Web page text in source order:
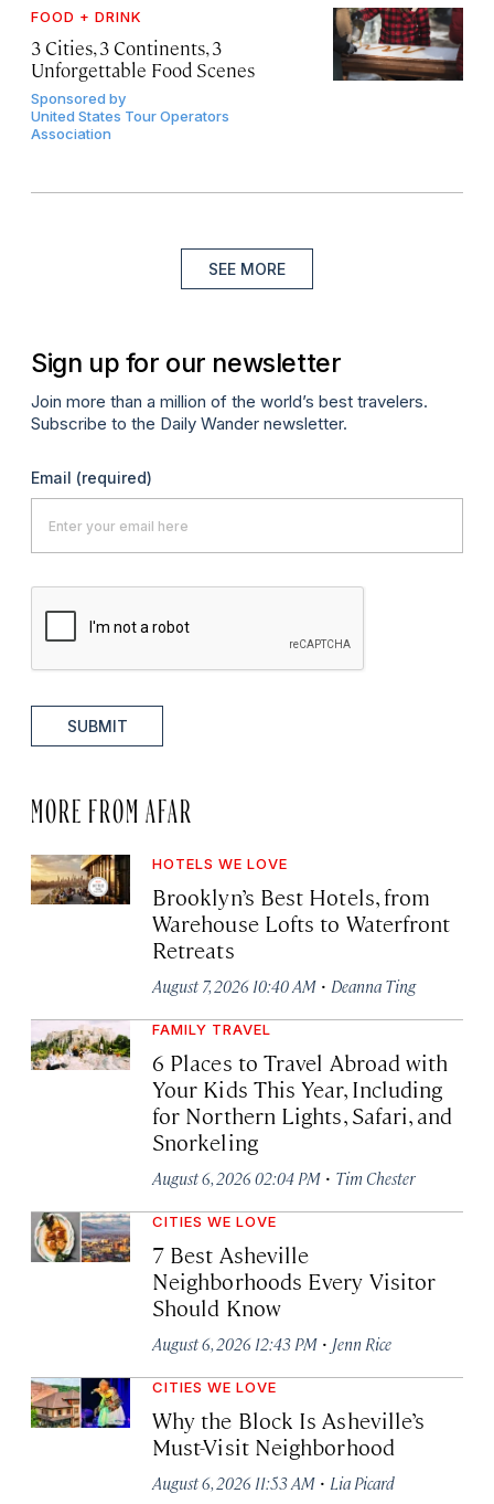
FOOD + DRINK
3 Cities, 3 Continents, 3
Unforgettable Food Scenes
Sponsored by
United States Tour Operators
Association
SEE MORE
Sign up for our newsletter
Join more than a million of the world’s best travelers.
Subscribe to the Daily Wander newsletter.
Email (required)
SUBMIT
MORE FROM AFAR
HOTELS WE LOVE
Brooklyn’s Best Hotels, from
Warehouse Lofts to Waterfront
Retreats
August 7, 2026 10:40 AM · Deanna Ting
FAMILY TRAVEL
6 Places to Travel Abroad with
Your Kids This Year, Including
for Northern Lights, Safari, and
Snorkeling
August 6, 2026 02:04 PM · Tim Chester
CITIES WE LOVE
7 Best Asheville
Neighborhoods Every Visitor
Should Know
August 6, 2026 12:43 PM · Jenn Rice
CITIES WE LOVE
Why the Block Is Asheville’s
Must-Visit Neighborhood
August 6, 2026 11:53 AM · Lia Picard